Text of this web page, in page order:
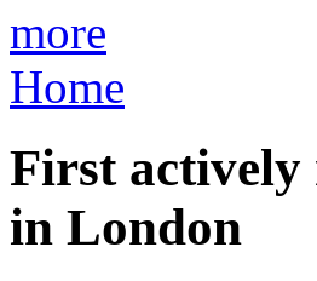
more
Home
First actively
in London